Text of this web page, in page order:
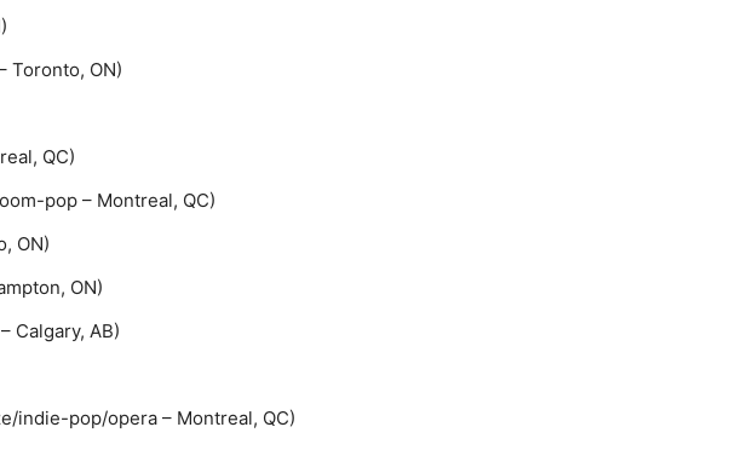
Toronto, ON)
QC)
pop – Montreal, QC)
ON)
ON)
Calgary, AB)
indie-pop/opera – Montreal, QC)